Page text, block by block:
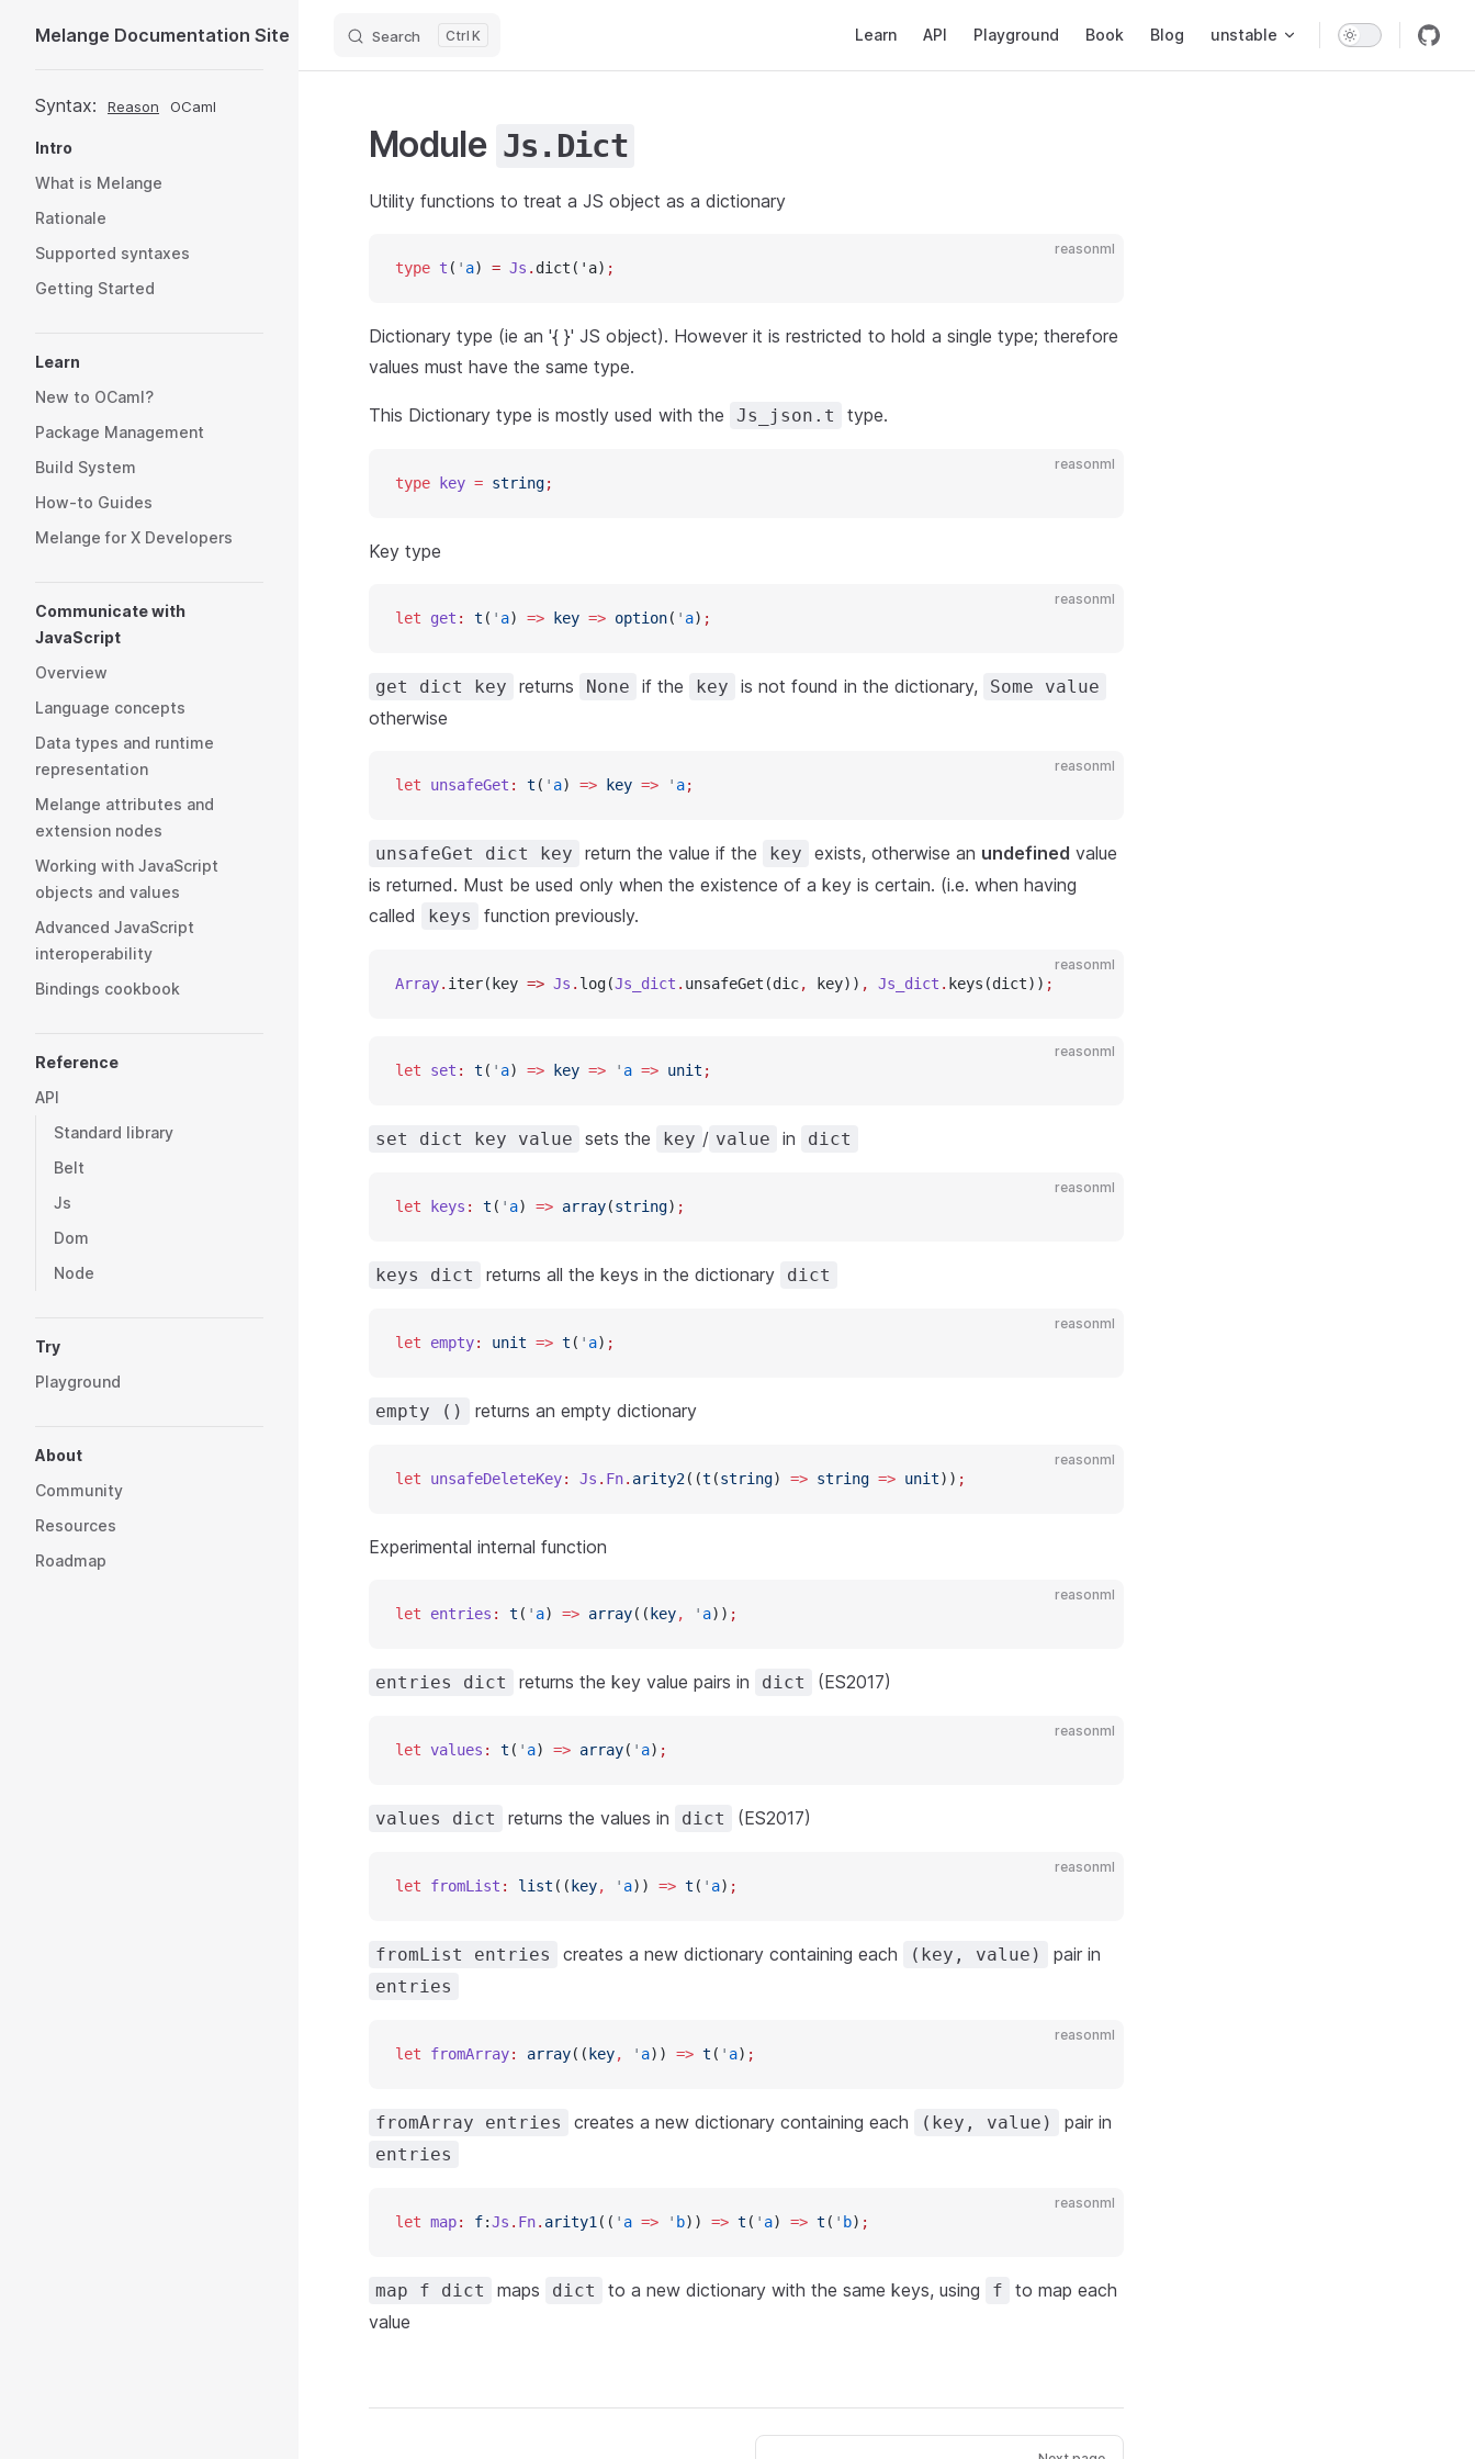
Skip to content
Melange Documentation Site Search K Learn API Playground Book Blog unstable
Sidebar Navigation
Syntax: Reason OCaml
Intro
What is Melange
Rationale
Supported syntaxes
Getting Started
Learn
New to OCaml?
Package Management
Build System
How-to Guides
Melange for X Developers
Communicate with
JavaScript
Overview
Language concepts
Data types and runtime
representation
Melange attributes and
extension nodes
Working with JavaScript
objects and values
Advanced JavaScript
interoperability
Bindings cookbook
Reference
API
Standard library
Belt
Js
Dom
Node
Try
Playground
About
Community
Resources
Roadmap
Module Js.Dict
Utility functions to treat a JS object as a dictionary
reasonml
type t ( ' a) = Js . dict('a) ;
Dictionary type (ie an '{ }' JS object). However it is restricted to hold a single type; therefore
values must have the same type.
This Dictionary type is mostly used with the Js_json.t type.
reasonml
type key = string;
Key type
reasonml
let get : t ( ' a) => key => option( ' a) ;
get dict key returns None if the key is not found in the dictionary, Some value
otherwise
reasonml
let unsafeGet : t ( ' a) => key => ' a;
unsafeGet dict key return the value if the key exists, otherwise an undefined value
is returned. Must be used only when the existence of a key is certain. (i.e. when having
called
keys function previously.
reasonml
Array. iter(key => Js . log(Js_dict . unsafeGet(dic, key)) , Js_dict . keys(dict)) ;
reasonml
let set : t ( ' a) => key => ' a => unit ;
set dict key value sets the key / value in dict
reasonml
let keys : t ( ' a) => array(string) ;
keys dict returns all the keys in the dictionary dict
reasonml
let empty: unit => t ( ' a) ;
empty () returns an empty dictionary
reasonml
let unsafeDeleteKey: Js . Fn. arity2((t (string) => string => unit)) ;
Experimental internal function
reasonml
let entries : t ( ' a) => array(( key, ' a)) ;
entries dict returns the key value pairs in dict (ES2017)
reasonml
let values : t ( ' a) => array( ' a) ;
values dict returns the values in dict (ES2017)
reasonml
let fromList : list (( key, ' a)) => t ( ' a) ;
fromList entries creates a new dictionary containing each (key, value) pair in
entries
reasonml
let fromArray: array(( key, ' a)) => t ( ' a) ;
fromArray entries creates a new dictionary containing each (key, value) pair in
entries
reasonml
let map: f:Js . Fn. arity1 (( ' a => ' b)) => t ( ' a) => t ( ' b) ;
map f dict maps dict to a new dictionary with the same keys, using f
to map each
value